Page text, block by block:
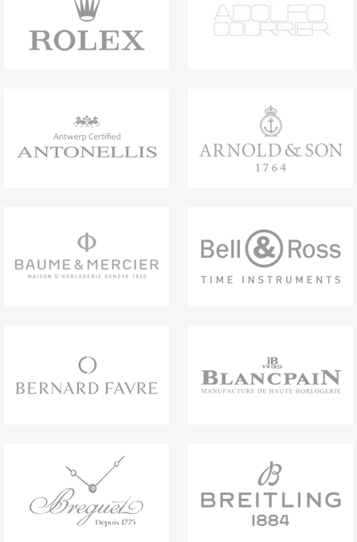
titanium with the contemporary feel of black
rubber, while the integrated chronograph
function adds a dynamic edge. Speaking a
and innovative craftsmanship. Bvlgari Titanio
Chronograph watch with mechanical
manufacture movement, automatic winding,
chronograph, hours, minutes, seconds and
bezel with Bvlgari Bvlgari engraving, DLC-
coated titanium crown, black dial and
counters, indexes, hours and minutes hands
titanium links and buckle with hook and loop
system. Water-resistant up to 100 metres.